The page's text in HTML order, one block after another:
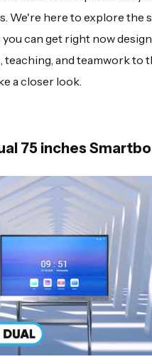
We're here to explore the
can get right now
and teamwork to
a closer look.
75 inches